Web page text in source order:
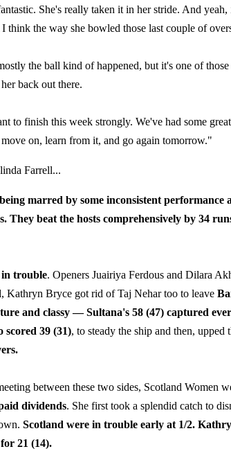
She's really taken it in her stride. And
think the way she bowled those last couple of
the ball kind of happened, but it's one of
back out there.
to finish this week strongly. We've had some
on, learn from it, and go again tomorrow."
Farrell...
marred by some inconsistent performance
They beat the hosts comprehensively by 34
in trouble. Openers Juairiya Ferdous and Dilara
Kathryn Bryce got rid of Taj Nehar too to leave
and classy — Sultana's 58 (47) captured
39 (31), to steady the ship and then, upped
between these two sides, Scotland Women
dividends. She first took a splendid catch to
Scotland were in trouble early at 1/2.
21 (14).